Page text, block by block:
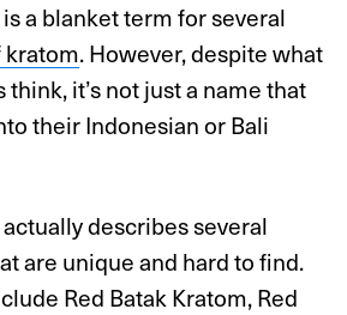
a blanket term for several
kratom. However, despite what
it’s not just a name that
their Indonesian or Bali
describes several
are unique and hard to find.
Red Batak Kratom, Red